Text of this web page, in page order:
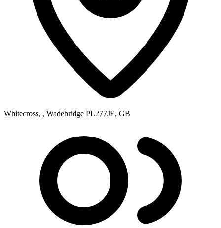
Whitecross, , Wadebridge PL277JE, GB